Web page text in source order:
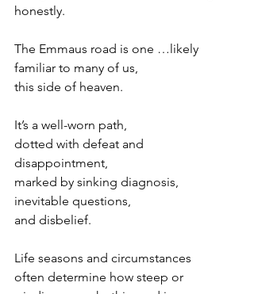
honestly.
The Emmaus road is one …likely
familiar to many of us,
this side of heaven.
It’s a well-worn path,
dotted with defeat and
disappointment,
marked by sinking diagnosis,
inevitable questions,
and disbelief.
Life seasons and circumstances
often determine how steep or